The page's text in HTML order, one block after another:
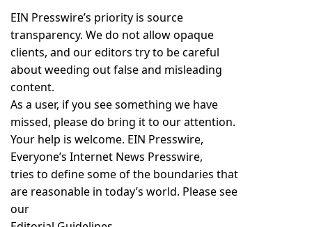
EIN Presswire’s priority is source
transparency. We do not allow opaque
clients, and our editors try to be careful
about weeding out false and misleading
content.
As a user, if you see something we have
missed, please do bring it to our attention.
Your help is welcome. EIN Presswire,
Everyone’s Internet News Presswire,
tries to define some of the boundaries that
are reasonable in today’s world. Please see
our